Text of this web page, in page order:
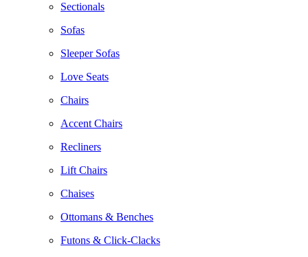
Sectionals
Sofas
Sleeper Sofas
Love Seats
Chairs
Accent Chairs
Recliners
Lift Chairs
Chaises
Ottomans & Benches
Futons & Click-Clacks